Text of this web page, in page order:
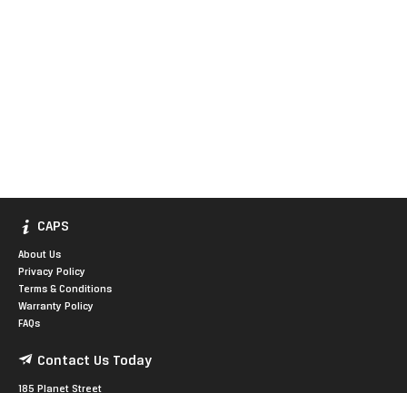
CAPS
About Us
Privacy Policy
Terms & Conditions
Warranty Policy
FAQs
Contact Us Today
185 Planet Street